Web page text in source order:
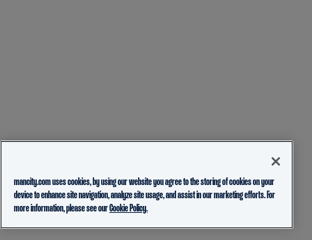
mancity.com uses cookies, by using our website you agree to the storing of cookies on your
device to enhance site navigation, analyze site usage, and assist in our marketing efforts. For
more information, please see ourCookie Policy.